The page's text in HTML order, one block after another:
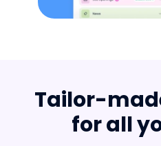
Tailor-
for all